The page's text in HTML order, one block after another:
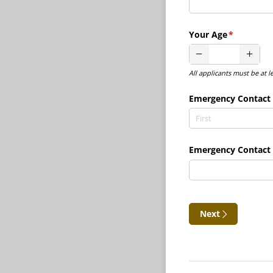
Your Age*
(required)
All applicants must be at
Emergency Contact
Emergency Contact
Next